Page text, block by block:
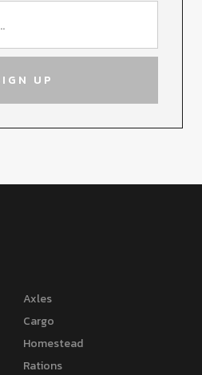
Axles
Cargo
Homestead
Rations